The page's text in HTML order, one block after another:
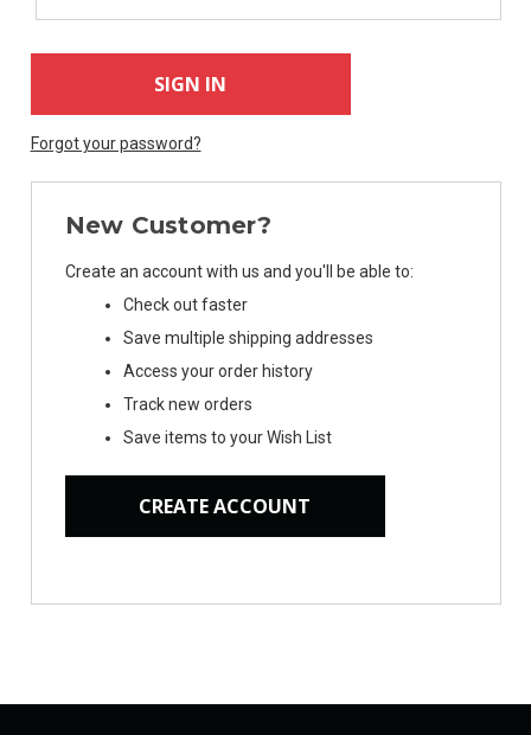
Forgot your password?
New Customer?
Create an account with us and you'll be able to:
Check out faster
Save multiple shipping addresses
Access your order history
Track new orders
Save items to your Wish List
CREATE ACCOUNT